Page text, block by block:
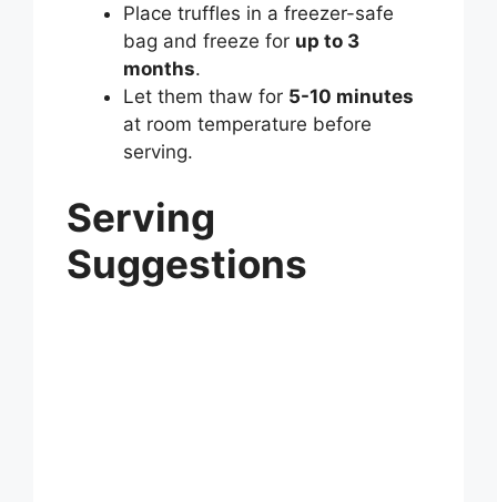
Place truffles in a freezer-safe
bag and freeze for up to 3
months.
Let them thaw for 5-10 minutes
at room temperature before
serving.
Serving
Suggestions